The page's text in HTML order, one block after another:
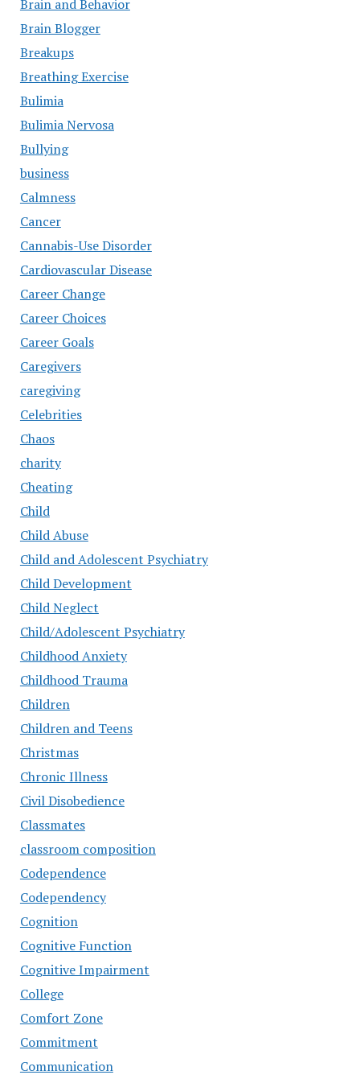
Brain and Behavior
Brain Blogger
Breakups
Breathing Exercise
Bulimia
Bulimia Nervosa
Bullying
business
Calmness
Cancer
Cannabis-Use Disorder
Cardiovascular Disease
Career Change
Career Choices
Career Goals
Caregivers
caregiving
Celebrities
Chaos
charity
Cheating
Child
Child Abuse
Child and Adolescent Psychiatry
Child Development
Child Neglect
Child/Adolescent Psychiatry
Childhood Anxiety
Childhood Trauma
Children
Children and Teens
Christmas
Chronic Illness
Civil Disobedience
Classmates
classroom composition
Codependence
Codependency
Cognition
Cognitive Function
Cognitive Impairment
College
Comfort Zone
Commitment
Communication